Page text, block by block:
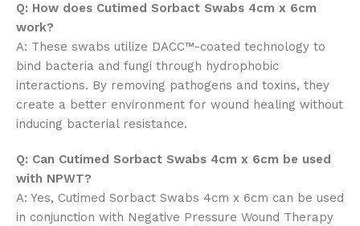
Q: How does Cutimed Sorbact Swabs 4cm x 6cm
work?
A: These swabs utilize DACC™-coated technology to
bind bacteria and fungi through hydrophobic
interactions. By removing pathogens and toxins, they
create a better environment for wound healing without
inducing bacterial resistance.
Q: Can Cutimed Sorbact Swabs 4cm x 6cm be used
with NPWT?
A: Yes, Cutimed Sorbact Swabs 4cm x 6cm can be used
in conjunction with Negative Pressure Wound Therapy